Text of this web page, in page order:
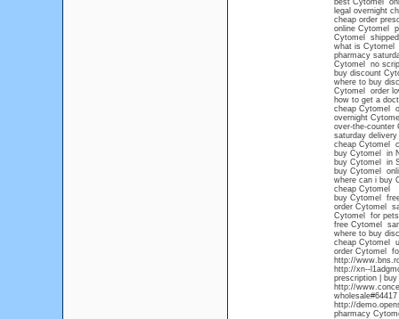
best Cytomel
legal overnight
cheap order
online Cytomel
Cytomel
what is Cytomel
pharmacy
Cytomel no
buy discount
where to buy
Cytomel order
how to get a
cheap Cytomel
overnight
over-the-counter
saturday
cheap Cytomel
buy Cytomel in
buy Cytomel in
buy Cytomel
where can i buy
cheap Cytomel
buy Cytomel
order Cytomel
Cytomel for pets
free Cytomel
where to buy
cheap Cytomel
order Cytomel
http://
http://xn--
prescription |
http://
http://
pharmacy